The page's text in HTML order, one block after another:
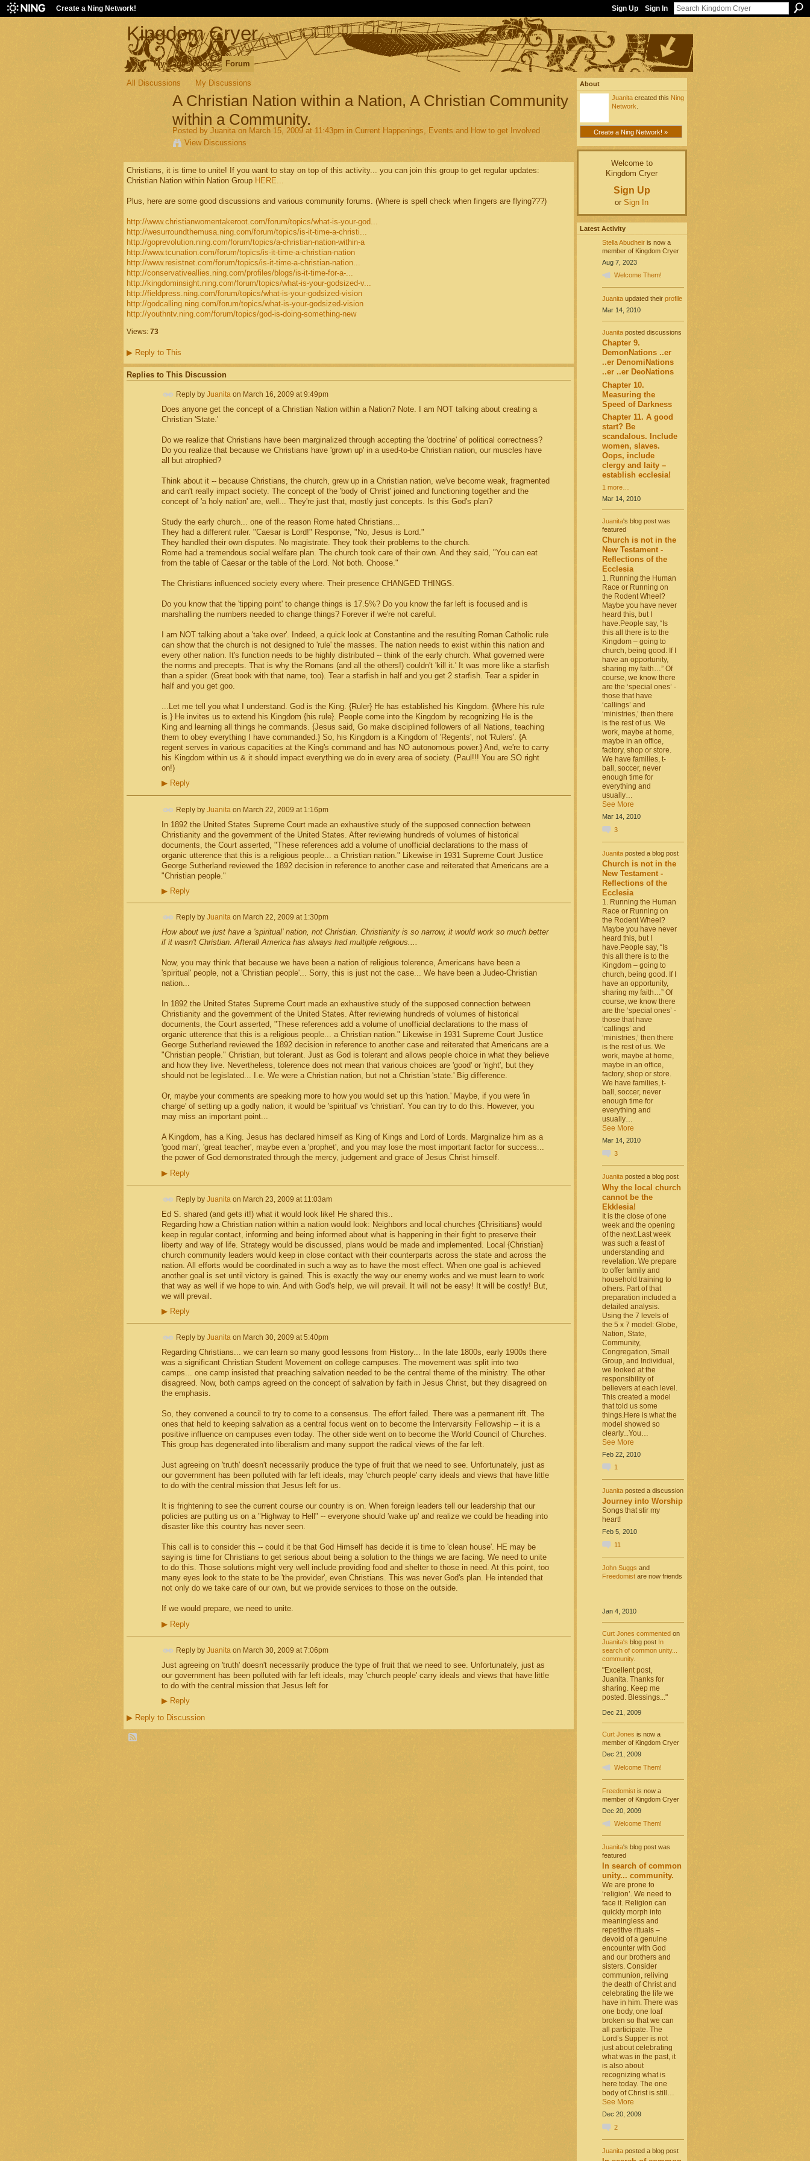
Create a Ning Network! Sign Up Sign In
Kingdom Cryer
Main My Page Blogs Forum
All Discussions My Discussions
A Christian Nation within a Nation, A Christian Community
within a Community.
Posted by Juanitaon March 15, 2009 at 11:43pm in Current Happenings, Events and How to get Involved
View Discussions
Christians, it is time to unite! If you want to stay on top of this activity... you can join this group to get regular updates:
Christian Nation within Nation Group HERE...
Plus, here are some good discussions and various community forums. (Where is spell check when fingers are flying???)
http://www.christianwomentakeroot.com/forum/topics/what-is-your-god...
http://wesurroundthemusa.ning.com/forum/topics/is-it-time-a-christi...
http://goprevolution.ning.com/forum/topics/a-christian-nation-within-a
http://www.tcunation.com/forum/topics/is-it-time-a-christian-nation
http://www.resistnet.com/forum/topics/is-it-time-a-christian-nation...
http://conservativeallies.ning.com/profiles/blogs/is-it-time-for-a-...
http://kingdominsight.ning.com/forum/topics/what-is-your-godsized-v...
http://fieldpress.ning.com/forum/topics/what-is-your-godsized-vision
http://godcalling.ning.com/forum/topics/what-is-your-godsized-vision
http://youthntv.ning.com/forum/topics/god-is-doing-something-new
Views: 73
▶Reply to This
Replies to This Discussion
Reply by Juanitaon March 16, 2009 at 9:49pm
Does anyone get the concept of a Christian Nation within a Nation? Note. I am NOT talking about creating a
Christian 'State.'
Do we realize that Christians have been marginalized through accepting the 'doctrine' of political correctness?
Do you realize that because we Christians have 'grown up' in a used-to-be Christian nation, our muscles have
all but atrophied?
Think about it -- because Christians, the church, grew up in a Christian nation, we've become weak, fragmented
and can't really impact society. The concept of the 'body of Christ' joined and functioning together and the
concept of 'a holy nation' are, well... They're just that, mostly just concepts. Is this God's plan?
Study the early church... one of the reason Rome hated Christians...
They had a different ruler. "Caesar is Lord!" Response, "No, Jesus is Lord."
They handled their own disputes. No magistrate. They took their problems to the church.
Rome had a tremendous social welfare plan. The church took care of their own. And they said, "You can eat
from the table of Caesar or the table of the Lord. Not both. Choose."
The Christians influenced society every where. Their presence CHANGED THINGS.
Do you know that the 'tipping point' to change things is 17.5%? Do you know the far left is focused and is
marshalling the numbers needed to change things? Forever if we're not careful.
I am NOT talking about a 'take over'. Indeed, a quick look at Constantine and the resulting Roman Catholic rule
can show that the church is not designed to 'rule' the masses. The nation needs to exist within this nation and
every other nation. It's function needs to be highly distributed -- think of the early church. What governed were
the norms and precepts. That is why the Romans (and all the others!) couldn't 'kill it.' It was more like a starfish
than a spider. (Great book with that name, too). Tear a starfish in half and you get 2 starfish. Tear a spider in
half and you get goo.
...Let me tell you what I understand. God is the King. {Ruler} He has established his Kingdom. {Where his rule
is.} He invites us to extend his Kingdom {his rule}. People come into the Kingdom by recognizing He is the
King and learning all things he commands. {Jesus said, Go make disciplined followers of all Nations, teaching
them to obey everything I have commanded.} So, his Kingdom is a Kingdom of 'Regents', not 'Rulers'. {A
regent serves in various capacities at the King's command and has NO autonomous power.} And, we're to carry
his Kingdom within us & it should impact everything we do in every area of society. (Paul!!! You are SO right
on!)
▶Reply
Reply by Juanita on March 22, 2009 at 1:16pm
In 1892 the United States Supreme Court made an exhaustive study of the supposed connection between
Christianity and the government of the United States. After reviewing hundreds of volumes of historical
documents, the Court asserted, "These references add a volume of unofficial declarations to the mass of
organic utterence that this is a religious people... a Christian nation." Likewise in 1931 Supreme Court Justice
George Sutherland reviewed the 1892 decision in reference to another case and reiterated that Americans are a
"Christian people."
▶Reply
Reply by Juanitaon March 22, 2009 at 1:30pm
How about we just have a 'spiritual' nation, not Christian. Christianity is so narrow, it would work so much better
if it wasn't Christian. Afterall America has always had multiple religious....
Now, you may think that because we have been a nation of religious tolerence, Americans have been a
'spiritual' people, not a 'Christian people'... Sorry, this is just not the case... We have been a Judeo-Christian
nation...
In 1892 the United States Supreme Court made an exhaustive study of the supposed connection between
Christianity and the government of the United States. After reviewing hundreds of volumes of historical
documents, the Court asserted, "These references add a volume of unofficial declarations to the mass of
organic utterence that this is a religious people... a Christian nation." Likewise in 1931 Supreme Court Justice
George Sutherland reviewed the 1892 decision in reference to another case and reiterated that Americans are a
"Christian people." Christian, but tolerant. Just as God is tolerant and allows people choice in what they believe
and how they live. Nevertheless, tolerence does not mean that various choices are 'good' or 'right', but they
should not be legislated... I.e. We were a Christian nation, but not a Christian 'state.' Big difference.
Or, maybe your comments are speaking more to how you would set up this 'nation.' Maybe, if you were 'in
charge' of setting up a godly nation, it would be 'spiritual' vs 'christian'. You can try to do this. However, you
may miss an important point...
A Kingdom, has a King. Jesus has declared himself as King of Kings and Lord of Lords. Marginalize him as a
'good man', 'great teacher', maybe even a 'prophet', and you may lose the most important factor for success...
the power of God demonstrated through the mercy, judgement and grace of Jesus Christ himself.
▶Reply
Reply by Juanita on March 23, 2009 at 11:03am
Ed S. shared (and gets it!) what it would look like! He shared this..
Regarding how a Christian nation within a nation would look: Neighbors and local churches {Chrisitians} would
keep in regular contact, informing and being informed about what is happening in their fight to preserve their
liberty and way of life. Strategy would be discussed, plans would be made and implemented. Local {Christian}
church community leaders would keep in close contact with their counterparts across the state and across the
nation. All efforts would be coordinated in such a way as to have the most effect. When one goal is achieved
another goal is set until victory is gained. This is exactly the way our enemy works and we must learn to work
that way as well if we hope to win. And with God's help, we will prevail. It will not be easy! It will be costly! But,
we will prevail.
▶Reply
Reply by Juanitaon March 30, 2009 at 5:40pm
Regarding Christians... we can learn so many good lessons from History... In the late 1800s, early 1900s there
was a significant Christian Student Movement on college campuses. The movement was split into two
camps... one camp insisted that preaching salvation needed to be the central theme of the ministry. The other
disagreed. Now, both camps agreed on the concept of salvation by faith in Jesus Christ, but they disagreed on
the emphasis.
So, they convened a council to try to come to a consensus. The effort failed. There was a permanent rift. The
ones that held to keeping salvation as a central focus went on to become the Intervarsity Fellowship -- it is a
positive influence on campuses even today. The other side went on to become the World Council of Churches.
This group has degenerated into liberalism and many support the radical views of the far left.
Just agreeing on 'truth' doesn't necessarily produce the type of fruit that we need to see. Unfortunately, just as
our government has been polluted with far left ideals, may 'church people' carry ideals and views that have little
to do with the central mission that Jesus left for us.
It is frightening to see the current course our country is on. When foreign leaders tell our leadership that our
policies are putting us on a "Highway to Hell" -- everyone should 'wake up' and realize we could be heading into
disaster like this country has never seen.
This call is to consider this -- could it be that God Himself has decide it is time to 'clean house'. HE may be
saying is time for Christians to get serious about being a solution to the things we are facing. We need to unite
to do this. Those solutions might very well include providing food and shelter to those in need. At this point, too
many eyes look to the state to be 'the provider', even Christians. This was never God's plan. He intended that
not only do we take care of our own, but we provide services to those on the outside.
If we would prepare, we need to unite.
▶Reply
Reply by Juanita on March 30, 2009 at 7:06pm
Just agreeing on 'truth' doesn't necessarily produce the type of fruit that we need to see. Unfortunately, just as
our government has been polluted with far left ideals, may 'church people' carry ideals and views that have little
to do with the central mission that Jesus left for
▶Reply
▶Reply to Discussion
About
Juanitacreated this Ning
Network
Create a Ning Network! »
Welcome to
Kingdom Cryer
Sign Up
or Sign In
Latest Activity
Stella Abudheiris now a
member of Kingdom Cryer
Aug 7, 2023
Welcome Them!
Juanitaupdated their profile
Mar 14, 2010
Juanitaposted discussions
Chapter 9.
DemonNations ..er
..er DenomiNations
..er ..er DeoNations
Chapter 10.
Measuring the
Speed of Darkness
Chapter 11. A good
start? Be
scandalous. Include
women, slaves.
Oops, include
clergy and laity –
establish ecclesia!
1 more…
Mar 14, 2010
Juanita's blog post was
featured
Church is not in the
New Testament -
Reflections of the
Ecclesia
1. Running the Human
Race or Running on
the Rodent Wheel?
Maybe you have never
heard this, but I
have.People say, “Is
this all there is to the
Kingdom – going to
church, being good. If I
have an opportunity,
sharing my faith…” Of
course, we know there
are the ‘special ones’ -
those that have
‘callings’ and
‘ministries,’ then there
is the rest of us. We
work, maybe at home,
maybe in an office,
factory, shop or store.
We have families, t-
ball, soccer, never
enough time for
everything and
usually…
See More
Mar 14, 2010
3
Juanitaposted a blog post
Church is not in the
New Testament -
Reflections of the
Ecclesia
1. Running the Human
Race or Running on
the Rodent Wheel?
Maybe you have never
heard this, but I
have.People say, “Is
this all there is to the
Kingdom – going to
church, being good. If I
have an opportunity,
sharing my faith…” Of
course, we know there
are the ‘special ones’ -
those that have
‘callings’ and
‘ministries,’ then there
is the rest of us. We
work, maybe at home,
maybe in an office,
factory, shop or store.
We have families, t-
ball, soccer, never
enough time for
everything and
usually…
See More
Mar 14, 2010
3
Juanitaposted a blog post
Why the local church
cannot be the
Ekklesia!
It is the close of one
week and the opening
of the next.Last week
was such a feast of
understanding and
revelation. We prepare
to offer family and
household training to
others. Part of that
preparation included a
detailed analysis.
Using the 7 levels of
the 5 x 7 model: Globe,
Nation, State,
Community,
Congregation, Small
Group, and Individual,
we looked at the
responsibility of
believers at each level.
This created a model
that told us some
things.Here is what the
model showed so
clearly...You…
See More
Feb 22, 2010
1
Juanitaposted a discussion
Journey into Worship
Songs that stir my
heart!
Feb 5, 2010
11
John Suggs and
Freedomistare now friends
Jan 4, 2010
Curt Jones commentedon
Juanita's blog post In
search of common unity...
community.
"Excellent post,
Juanita. Thanks for
sharing. Keep me
posted. Blessings..."
Dec 21, 2009
Curt Jones is now a
member of Kingdom Cryer
Dec 21, 2009
Welcome Them!
Freedomistis now a
member of Kingdom Cryer
Dec 20, 2009
Welcome Them!
Juanita's blog post was
featured
In search of common
unity... community.
We are prone to
‘religion’. We need to
face it. Religion can
quickly morph into
meaningless and
repetitive rituals –
devoid of a genuine
encounter with God
and our brothers and
sisters. Consider
communion, reliving
the death of Christ and
celebrating the life we
have in him. There was
one body, one loaf
broken so that we can
all participate. The
Lord’s Supper is not
just about celebrating
what was in the past, it
is also about
recognizing what is
here today. The one
body of Christ is still…
See More
Dec 20, 2009
2
Juanitaposted a blog post